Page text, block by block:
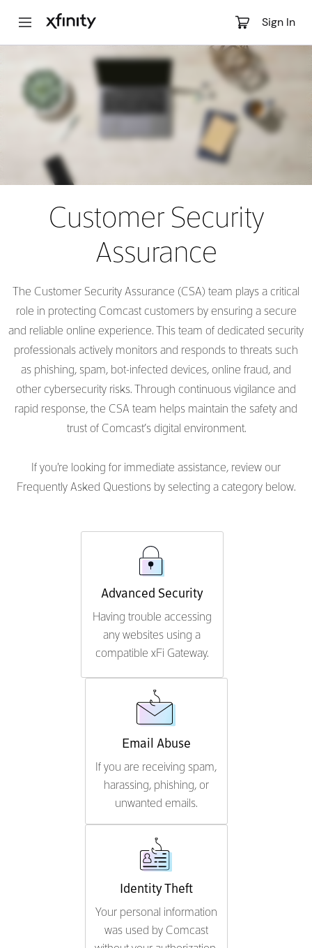
Sign In
Content
Customer Security
Assurance
The Customer Security Assurance (CSA) team plays a critical
role in protecting Comcast customers by ensuring a secure
and reliable online experience. This team of dedicated security
professionals actively monitors and responds to threats such
as phishing, spam, bot-infected devices, online fraud, and
other cybersecurity risks. Through continuous vigilance and
rapid response, the CSA team helps maintain the safety and
trust of Comcast’s digital environment.
If you're looking for immediate assistance, review our
Frequently Asked Questions by selecting a category below.
Advanced Security
Having trouble accessing
any websites using a
compatible xFi Gateway.
Email Abuse
If you are receiving spam,
harassing, phishing, or
unwanted emails.
Identity Theft
Your personal information
was used by Comcast